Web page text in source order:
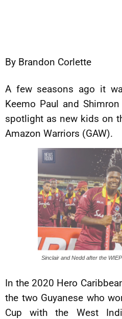
By Brandon Corlette
A few seasons ago it
Keemo Paul and
spotlight as new kids on
Amazon Warriors (GAW).
Sinclair and Nedd after the
In the 2020 Hero
the two Guyanese who
Cup with the West